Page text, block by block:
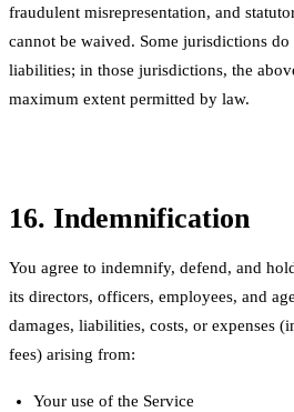
fraudulent misrepresentation, and
cannot be waived. Some jurisdictions
liabilities; in those jurisdictions, the
maximum extent permitted by law.
16. Indemnification
You agree to indemnify, defend, and
its directors, officers, employees, and
damages, liabilities, costs, or expenses
fees) arising from:
Your use of the Service